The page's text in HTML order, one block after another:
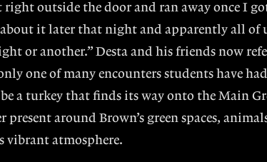
right outside the door and ran away once I
it later that night and apparently all of
or another.” Desta and his friends now
one of many encounters students have
a turkey that finds its way onto the Main
present around Brown’s green spaces,
vibrant atmosphere.